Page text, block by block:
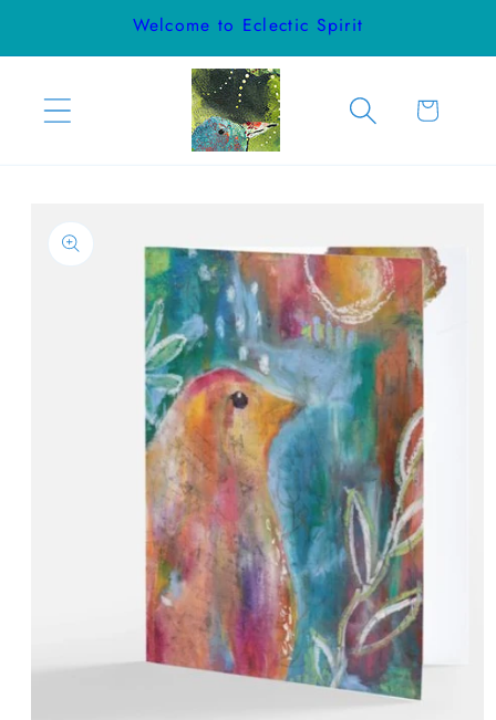
Welcome to Eclectic Spirit
Cart
product
information